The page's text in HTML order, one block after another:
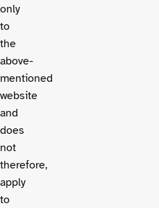
only
to
the
above-
mentioned
website
and
does
not
therefore,
apply
to